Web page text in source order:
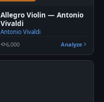
Allegro Violin — Antonio
Vivaldi
Antonio Vivaldi
6,000
Analyze